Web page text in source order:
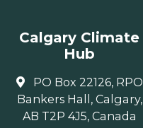
Calgary Climate
Hub
PO Box 22126, RPO
Bankers Hall, Calgary,
AB T2P 4J5, Canada